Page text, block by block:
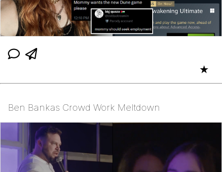
★
Ben Bankas Crowd Work Meltdown